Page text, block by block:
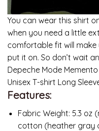
You can wear this shirt
when you need a little
comfortable fit will
put it on. So don’t wait
Depeche Mode
Unisex T-shirt Long
Features:
Fabric Weight: 5.3 oz
cotton (heather gray